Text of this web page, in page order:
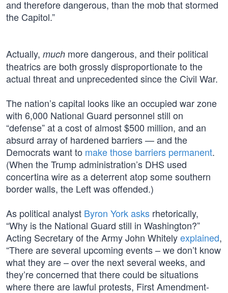
and therefore dangerous, than the mob that stormed
the Capitol.”
Actually, much more dangerous, and their political
theatrics are both grossly disproportionate to the
actual threat and unprecedented since the Civil War.
The nation’s capital looks like an occupied war zone
with 6,000 National Guard personnel still on
“defense” at a cost of almost $500 million, and an
absurd array of hardened barriers — and the
Democrats want to make those barriers permanent.
(When the Trump administration’s DHS used
concertina wire as a deterrent atop some southern
border walls, the Left was offended.)
As political analyst Byron York asks rhetorically,
“Why is the National Guard still in Washington?”
Acting Secretary of the Army John Whitelyexplained,
“There are several upcoming events – we don’t know
what they are – over the next several weeks, and
they’re concerned that there could be situations
where there are lawful protests, First Amendment-